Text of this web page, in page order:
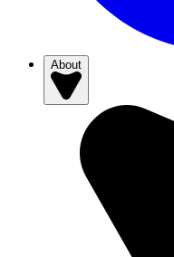
About